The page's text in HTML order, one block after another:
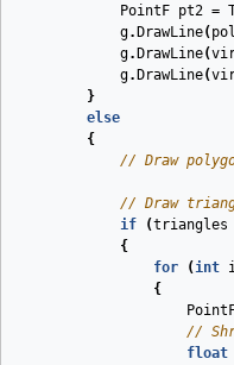
PointF pt2 =
g. DrawLine(
g. DrawLine(
g. DrawLine(
}
else
{
// Draw
// Draw
if
(triangles
{
for
(int
{
//
float